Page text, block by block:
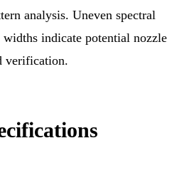
analysis. Uneven spectral
widths indicate potential nozzle
verification.